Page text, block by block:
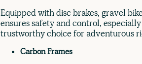
Equipped with disc brakes, gravel
ensures safety and control,
trustworthy choice for adventurous
Carbon Frames